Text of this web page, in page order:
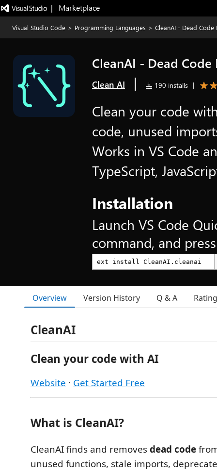
|   Marketplace
Visual Studio Code > Programming Languages > CleanAI - Dead Code
CleanAI - Dead Code
Clean AI | 190 installs |
Clean your code
code, unused
Works in VS Code
TypeScript,
Installation
Launch VS Code
command, and
Overview Version History Q & A
CleanAI
Clean your code with AI
Website · Get Started Free
What is CleanAI?
CleanAI finds and removesdead code
unused functions, stale imports,